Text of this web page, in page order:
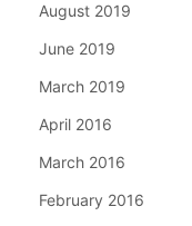
August 2019
June 2019
March 2019
April 2016
March 2016
February 2016